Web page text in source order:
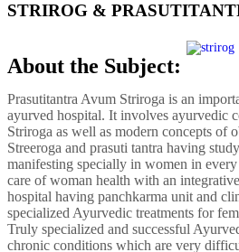
STRIROG &
About the Subject:
Prasutitantra Avum Striroga is an
ayurved hospital. It involves ayurvedic
Striroga as well as modern concepts of
Streeroga and prasuti tantra having
manifesting specially in women in
care of woman health with an
hospital having panchkarma unit and
specialized Ayurvedic treatments for
Truly specialized and successful
chronic conditions which are very